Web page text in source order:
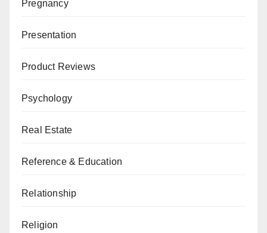
Pregnancy
Presentation
Product Reviews
Psychology
Real Estate
Reference & Education
Relationship
Religion